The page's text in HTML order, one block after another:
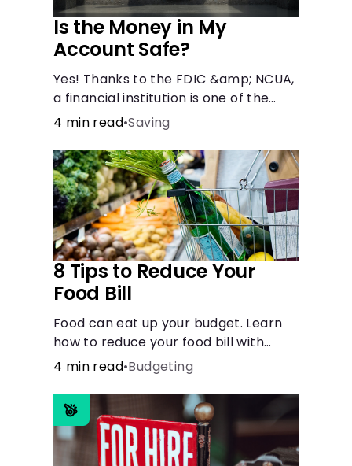
Is the Money in My
Account Safe?
Yes! Thanks to the FDIC &amp; NCUA,
a financial institution is one of the
safest places to store money. See
how these agencies protect your
money.
4 min read•Saving
8 Tips to Reduce Your
Food Bill
Food can eat up your budget. Learn
how to reduce your food bill with
simple steps like limiting trips to
restaurants and planning grocery
shopping.
4 min read•Budgeting